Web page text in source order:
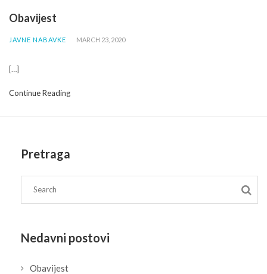
Obavijest
JAVNE NABAVKE MARCH 23, 2020
[…]
Continue Reading
Pretraga
Nedavni postovi
Obavijest